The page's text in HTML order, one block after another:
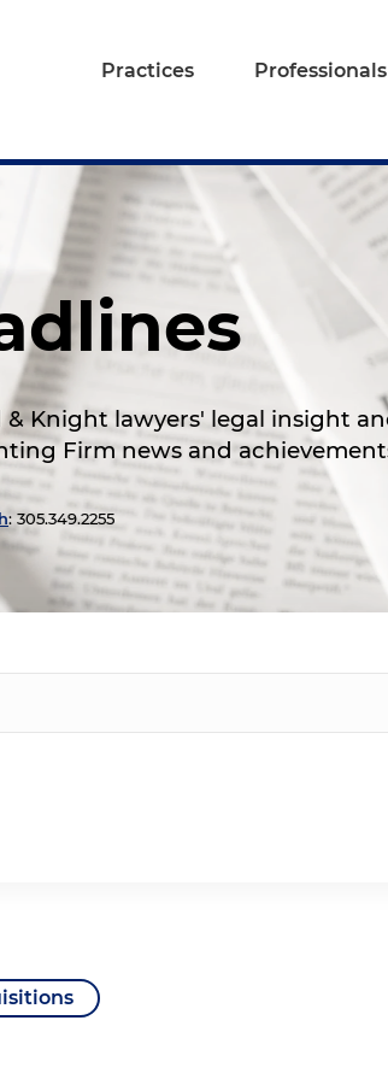
Practices Professionals
Knight lawyers' legal insight
Firm news and
: 305.349.2255